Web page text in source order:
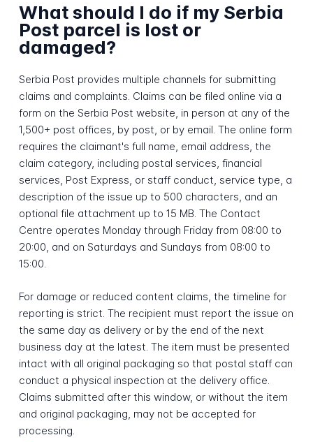
What should I do if my Serbia
Post parcel is lost or
damaged?
Serbia Post provides multiple channels for submitting
claims and complaints. Claims can be filed online via a
form on the Serbia Post website, in person at any of the
1,500+ post offices, by post, or by email. The online form
requires the claimant's full name, email address, the
claim category, including postal services, financial
services, Post Express, or staff conduct, service type, a
description of the issue up to 500 characters, and an
optional file attachment up to 15 MB. The Contact
Centre operates Monday through Friday from 08:00 to
20:00, and on Saturdays and Sundays from 08:00 to
15:00.
For damage or reduced content claims, the timeline for
reporting is strict. The recipient must report the issue on
the same day as delivery or by the end of the next
business day at the latest. The item must be presented
intact with all original packaging so that postal staff can
conduct a physical inspection at the delivery office.
Claims submitted after this window, or without the item
and original packaging, may not be accepted for
processing.